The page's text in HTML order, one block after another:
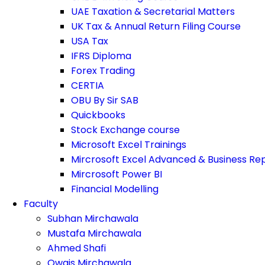
UAE Taxation & Secretarial Matters
UK Tax & Annual Return Filing Course
USA Tax
IFRS Diploma
Forex Trading
CERTIA
OBU By Sir SAB
Quickbooks
Stock Exchange course
Microsoft Excel Trainings
Mircrosoft Excel Advanced & Business
Mircrosoft Power BI
Financial Modelling
Faculty
Subhan Mirchawala
Mustafa Mirchawala
Ahmed Shafi